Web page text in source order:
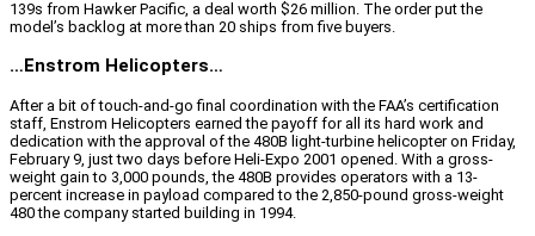
139s from Hawker Pacific, a deal worth $26 million. The order put the
model’s backlog at more than 20 ships from five buyers.
…Enstrom Helicopters…
After a bit of touch-and-go final coordination with the FAA’s certification
staff, Enstrom Helicopters earned the payoff for all its hard work and
dedication with the approval of the 480B light-turbine helicopter on Friday,
February 9, just two days before Heli-Expo 2001 opened. With a gross-
weight gain to 3,000 pounds, the 480B provides operators with a 13-
percent increase in payload compared to the 2,850-pound gross-weight
480 the company started building in 1994.